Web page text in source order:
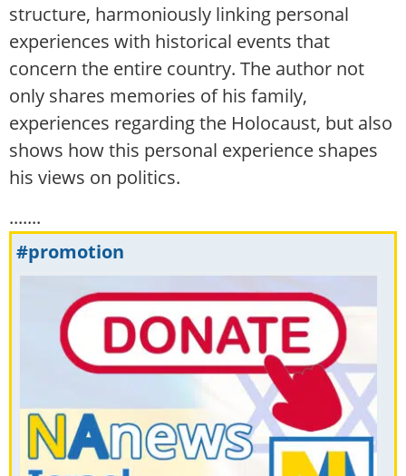
structure, harmoniously linking personal
experiences with historical events that
concern the entire country. The author not
only shares memories of his family,
experiences regarding the Holocaust, but also
shows how this personal experience shapes
his views on politics.
.......
#promotion